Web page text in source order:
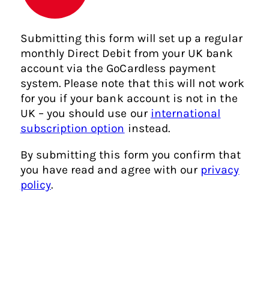
u
h
e
r
e
?
Submitting this form will set up a regular
monthly Direct Debit from your UK bank
account via the GoCardless payment
system. Please note that this will not work
for you if your bank account is not in the
UK – you should use our international
subscription option instead.
By submitting this form you confirm that
you have read and agree with our privacy
policy.